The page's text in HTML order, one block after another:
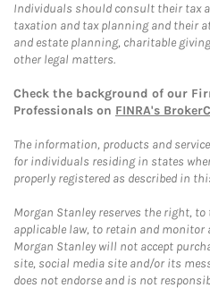
Individuals should consult their tax
taxation and tax planning and their
and estate planning, charitable
other legal matters.
Check the background of our
Professionals on FINRA's
The information, products and
for individuals residing in states
properly registered as described in
Morgan Stanley reserves the right,
applicable law, to retain and
Morgan Stanley will not accept
site, social media site and/or its
does not endorse and is not